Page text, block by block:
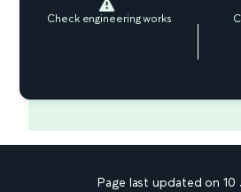
Check engineering works
Page last updated on 10